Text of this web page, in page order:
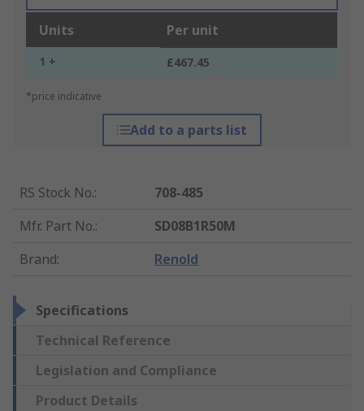
Units Per unit
1 + £467.45
*price indicative
Add to a parts list
RS Stock No.:
708-485
Mfr. Part No.:
SD08B1R50M
Brand: Renold
Specifications
Technical Reference
Legislation and Compliance
Product Details